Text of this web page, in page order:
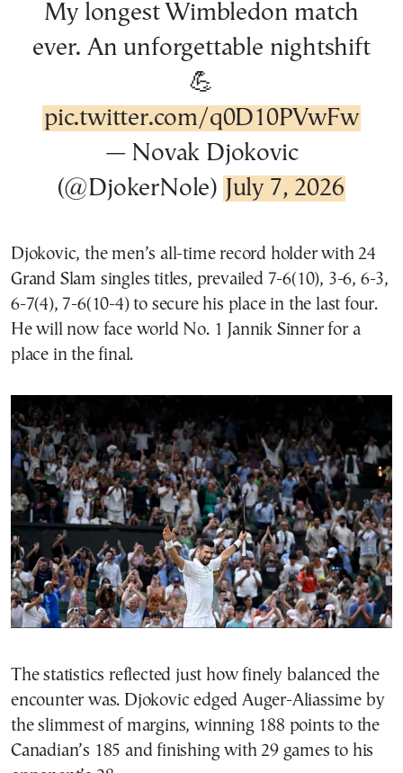
My longest Wimbledon match
ever. An unforgettable nightshift
💪
pic.twitter.com/q0D10PVwFw
— Novak Djokovic
(@DjokerNole)
July 7, 2026
Djokovic, the men’s all-time record holder with 24
Grand Slam singles titles, prevailed 7-6(10), 3-6, 6-3,
6-7(4), 7-6(10-4) to secure his place in the last four.
He will now face world No. 1 Jannik Sinner for a
place in the final.
The statistics reflected just how finely balanced the
encounter was. Djokovic edged Auger-Aliassime by
the slimmest of margins, winning 188 points to the
Canadian’s 185 and finishing with 29 games to his